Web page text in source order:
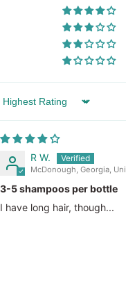
Sort by
R W.
McDonough, Georgia,
3-5 shampoos per bottle
I have long hair, though...